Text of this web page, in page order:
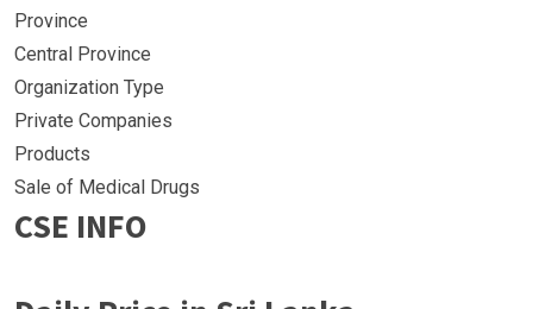
Province
Central Province
Organization Type
Private Companies
Products
Sale of Medical Drugs
CSE INFO